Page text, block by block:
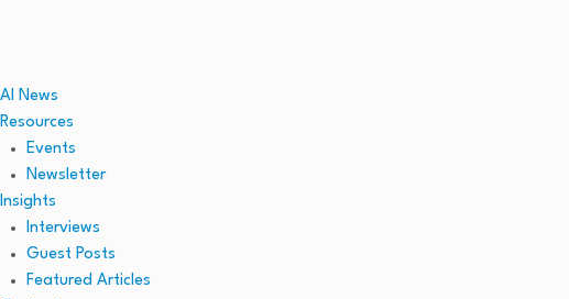
AI News
Resources
Events
Newsletter
Insights
Interviews
Guest Posts
Featured Articles